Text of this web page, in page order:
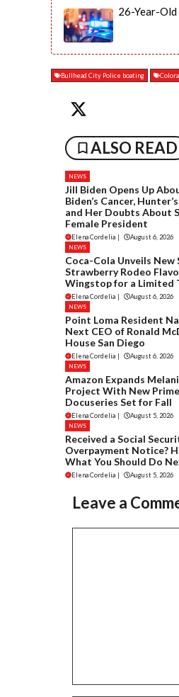
26-Year-
Bullhead City Police boating
ALSO READ
NEWS
Jill Biden Opens Up
Biden’s Cancer,
and Her Doubts About
Female President
Elena Cordelia | August 6, 2026
NEWS
Coca-Cola Unveils New
Strawberry Rodeo
Wingstop for a Limited
Elena Cordelia | August 6, 2026
NEWS
Point Loma Resident
Next CEO of Ronald
House San Diego
Elena Cordelia | August 6, 2026
NEWS
Amazon Expands
Project With New
Docuseries Set for Fall
Elena Cordelia | August 5, 2026
NEWS
Received a Social
Overpayment Notice?
What You Should Do
Elena Cordelia | August 5, 2026
Leave a